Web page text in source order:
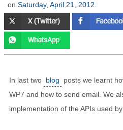
on Saturday, April 21, 2012
In last two blog
posts we learnt
WP7 and how to send email. We
implementation of the APIs used